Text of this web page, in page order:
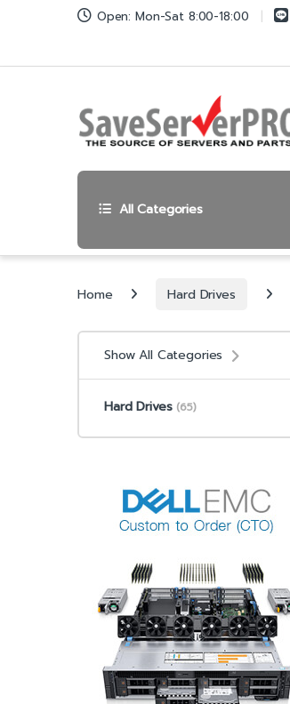
Skip to navigation
Skip to content Open: Mon-Sat 8:00-18:00
All Categories
Home Hard Drives
Show All Categories
Hard Drives (65)